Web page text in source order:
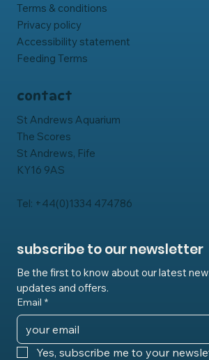
Terms & conditions
Privacy policy
Accessibility statement
Feeding Terms
contact
St Andrews Aquarium
The Scores
St Andrews, Fife
KY16 9AS
Tel: +44(0)1334 474786
subscribe to our newsletter
Be the first to know about our latest
updates and offers.
Email *
Yes, subscribe me to your